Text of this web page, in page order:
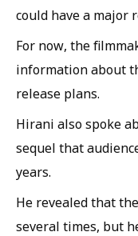
could have a major
For now, the
information about
release plans.
Hirani also spoke
sequel that
years.
He revealed that
several times, but